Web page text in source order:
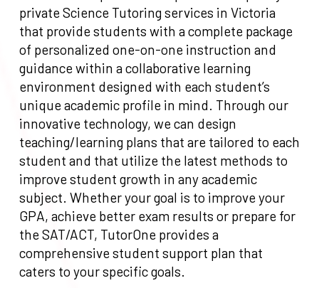
private Science Tutoring services in Victoria
that provide students with a complete package
of personalized one-on-one instruction and
guidance within a collaborative learning
environment designed with each student’s
unique academic profile in mind. Through our
innovative technology, we can design
teaching/learning plans that are tailored to each
student and that utilize the latest methods to
improve student growth in any academic
subject. Whether your goal is to improve your
GPA, achieve better exam results or prepare for
the SAT/ACT, TutorOne provides a
comprehensive student support plan that
caters to your specific goals.